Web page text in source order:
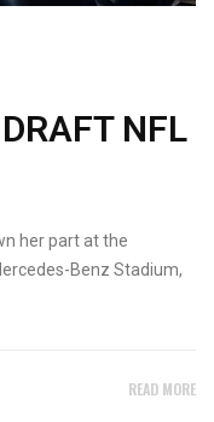
NFL
her part at the
Benz Stadium,
READ MORE